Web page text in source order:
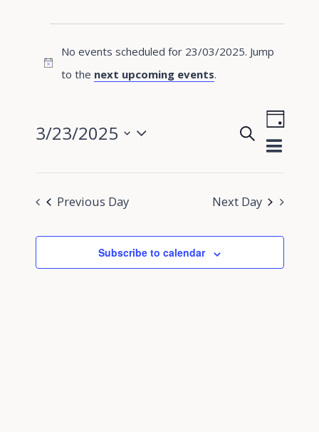
for
23/03/2025
Notice
No events scheduled for 23/03/2025. Jump
to the next upcoming events.
Events
and
Search
Event
Day
3/23/2025
Previous Day Next Day
Subscribe to calendar